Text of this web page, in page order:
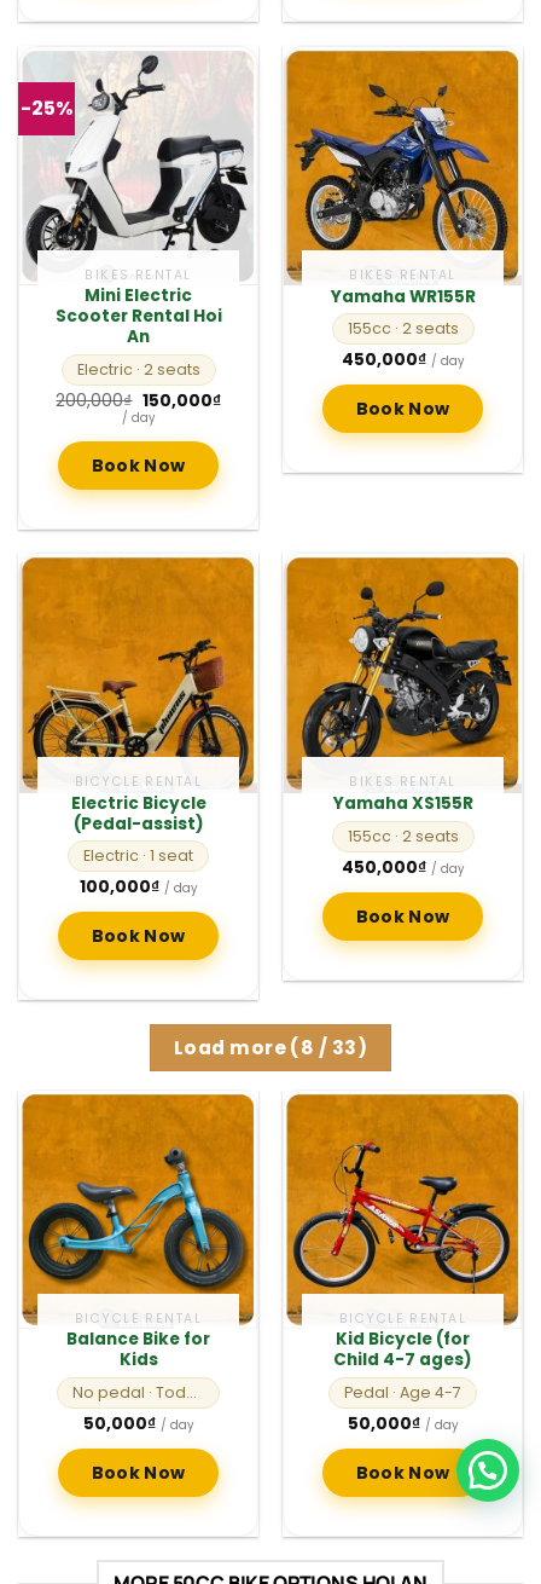
-25%
BIKES RENTAL
Mini Electric
Scooter Rental Hoi
An
Electric · 2 seats
200,000₫ Original
price
was:
200,000₫.
150,000₫Current
/ day
Book Now
BIKES RENTAL
Yamaha WR155R
155cc · 2 seats
450,000₫ / day
Book Now
BICYCLE RENTAL
Electric Bicycle
(Pedal-assist)
Electric · 1 seat
100,000₫ / day
Book Now
BIKES RENTAL
Yamaha XS155R
155cc · 2 seats
450,000₫ / day
Book Now
Load more(8 / 33)
BICYCLE RENTAL
Balance Bike for
Kids
No pedal · Toddlers
50,000₫ / day
Book Now
BICYCLE RENTAL
Kid Bicycle (for
Child 4-7 ages)
Pedal · Age 4-7
50,000₫ / day
Book Now